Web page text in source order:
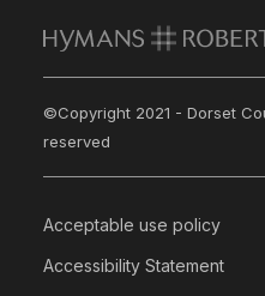
©Copyright 2021 - Dorset
reserved
Acceptable use policy
Accessibility Statement